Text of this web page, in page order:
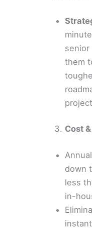
senior
them
Cost
down
less
in-